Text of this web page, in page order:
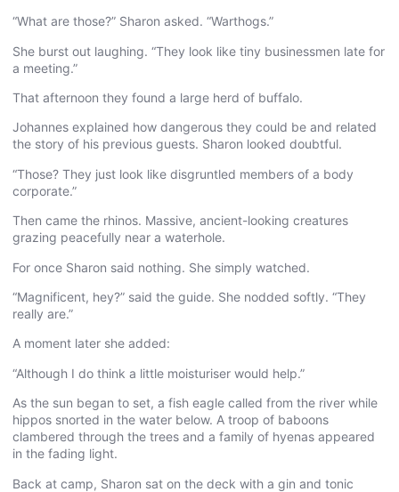
“What are those?” Sharon asked. “Warthogs.”
She burst out laughing. “They look like tiny businessmen late for
a meeting.”
That afternoon they found a large herd of buffalo.
Johannes explained how dangerous they could be and related
the story of his previous guests. Sharon looked doubtful.
“Those? They just look like disgruntled members of a body
corporate.”
Then came the rhinos. Massive, ancient-looking creatures
grazing peacefully near a waterhole.
For once Sharon said nothing. She simply watched.
“Magnificent, hey?” said the guide. She nodded softly. “They
really are.”
A moment later she added:
“Although I do think a little moisturiser would help.”
As the sun began to set, a fish eagle called from the river while
hippos snorted in the water below. A troop of baboons
clambered through the trees and a family of hyenas appeared
in the fading light.
Back at camp, Sharon sat on the deck with a gin and tonic